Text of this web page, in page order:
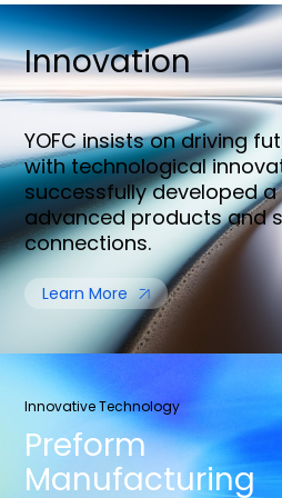
Innovation
YOFC insists on driving
with technological
successfully developed
advanced products and
connections.
Learn More
Innovative Technology
Preform
Manufacturing